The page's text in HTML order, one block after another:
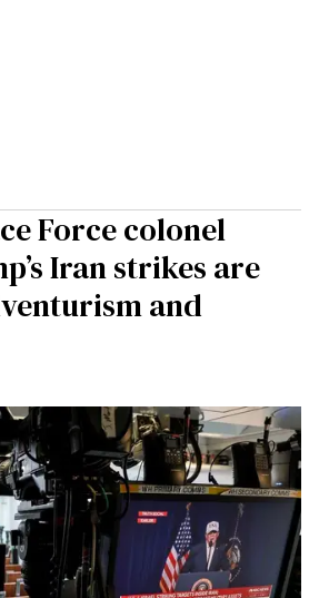
Force colonel
Iran strikes are
and